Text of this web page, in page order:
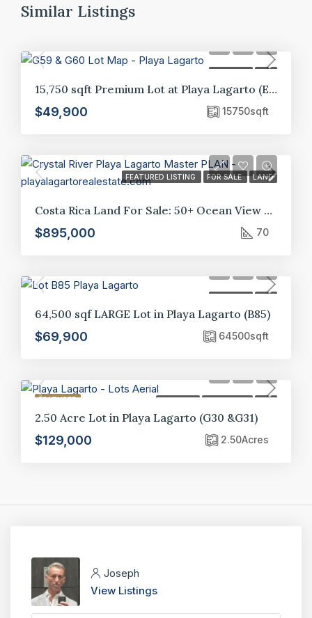
Similar Listings
15,750 sqft Premium Lot at Playa Lagarto (E10)
$49,900 15750sqft
FEATURED LISTING FOR SALE LAND
Costa Rica Land For Sale: 50+ Ocean View Lots in Crystal River Development, Guanacaste*
$895,000 70
64,500 sqf LARGE Lot in Playa Lagarto (B85)
$69,900 64500sqft
FEATURED
2.50 Acre Lot in Playa Lagarto (G30 &G31)
$129,000 2.50Acres
Joseph
View Listings